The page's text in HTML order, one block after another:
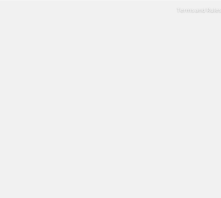
Terms and Rules